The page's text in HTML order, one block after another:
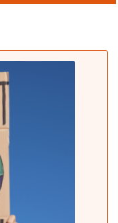
Action Plan